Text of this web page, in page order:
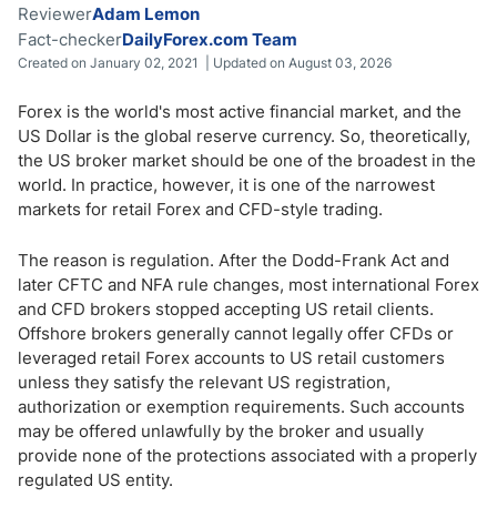
Can US Traders Use CFD Brokers?
How to Choose a Forex Broker as a US Trader
US Forex Market Regulation
Forex Trading Times in the US
Is Forex Taxed in the US?
Bottom Line
ReviewerAdam Lemon
Fact-checkerDailyForex.com Team
Created on January 02, 2021 | Updated on August 03, 2026
Forex is the world's most active financial market, and the
US Dollar is the global reserve currency. So, theoretically,
the US broker market should be one of the broadest in the
world. In practice, however, it is one of the narrowest
markets for retail Forex and CFD-style trading.
The reason is regulation. After the Dodd-Frank Act and
later CFTC and NFA rule changes, most international Forex
and CFD brokers stopped accepting US retail clients.
Offshore brokers generally cannot legally offer CFDs or
leveraged retail Forex accounts to US retail customers
unless they satisfy the relevant US registration,
authorization or exemption requirements. Such accounts
may be offered unlawfully by the broker and usually
provide none of the protections associated with a properly
regulated US entity.